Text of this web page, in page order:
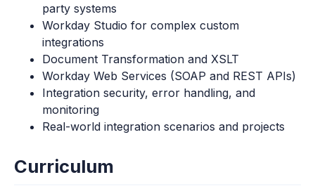
party systems
Workday Studio for complex custom
integrations
Document Transformation and XSLT
Workday Web Services (SOAP and REST APIs)
Integration security, error handling, and
monitoring
Real-world integration scenarios and projects
Curriculum